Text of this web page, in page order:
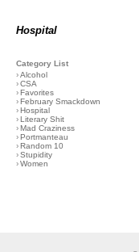
Hospital
Category List
›Alcohol
›CSA
›Favorites
›February Smackdown
›Hospital
›Literary Shit
›Mad Craziness
›Portmanteau
›Random 10
›Stupidity
›Women